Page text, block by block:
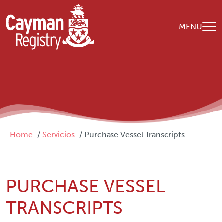
Skip to main content
MENU
Breadcrumb
Home Servicios Purchase Vessel Transcripts
PURCHASE VESSEL
TRANSCRIPTS